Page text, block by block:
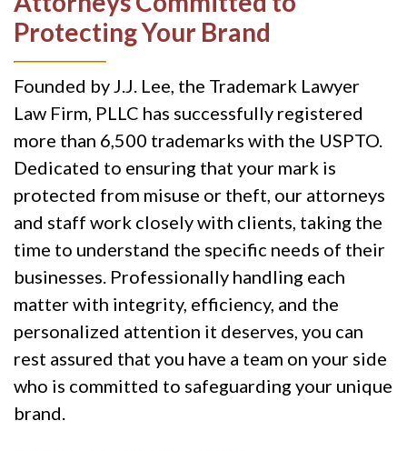
Protecting Your Brand
Founded by J.J. Lee, the Trademark Lawyer
Law Firm, PLLC has successfully registered
more than 6,500 trademarks with the USPTO.
Dedicated to ensuring that your mark is
protected from misuse or theft, our attorneys
and staff work closely with clients, taking the
time to understand the specific needs of their
businesses. Professionally handling each
matter with integrity, efficiency, and the
personalized attention it deserves, you can
rest assured that you have a team on your side
who is committed to safeguarding your unique
brand.